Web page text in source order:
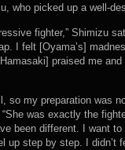
who picked up a well-
fighter,” Shimizu
I felt [Oyama’s]
praised me
so my preparation was
was exactly the
been different. I want
step by step. I didn’t